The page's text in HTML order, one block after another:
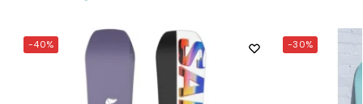
-40% -30%